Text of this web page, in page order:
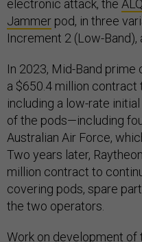
electronic attack, the
Jammer pod, in three
Increment 2 (Low-Band),
In 2023, Mid-Band
a $650.4 million contract
including a low-rate
of the pods—including
Australian Air Force,
Two years later,
million contract to
covering pods, spare
the two operators.
Work on development of